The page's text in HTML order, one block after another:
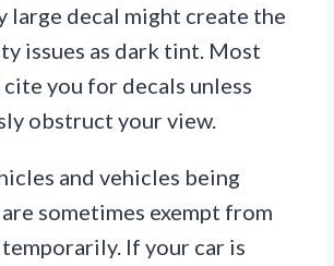
large decal might create the
issues as dark tint. Most
cite you for decals unless
obstruct your view.
and vehicles being
sometimes exempt from
If your car is